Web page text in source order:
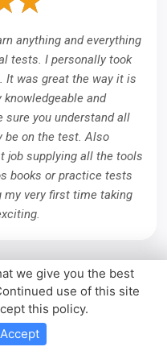
anything and everything
tests. I personally took
It was great the way it is
and
you understand all
be on the test. Also
job supplying all the tools
books or practice tests
my very first time taking
we give you the best
use of this site
this policy.
Accept